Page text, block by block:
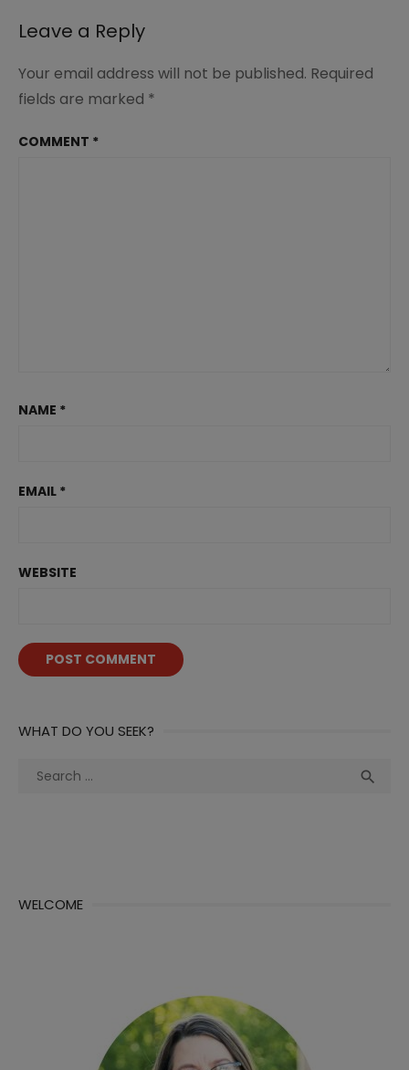
Leave a Reply
Your email address will not be published. Required
fields are marked *
COMMENT *
NAME *
EMAIL *
WEBSITE
WHAT DO YOU SEEK?
Search

WELCOME